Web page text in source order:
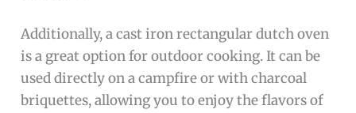
Additionally, a cast iron rectangular dutch oven
is a great option for outdoor cooking. It can be
used directly on a campfire or with charcoal
briquettes, allowing you to enjoy the flavors of